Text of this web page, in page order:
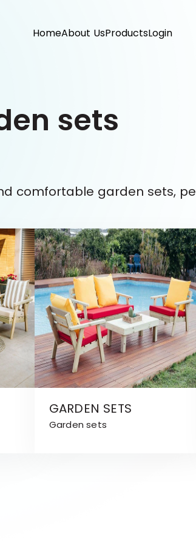
HomeAbout UsProductsLogin
sets
comfortable garden sets,
GARDEN SETS
Garden sets